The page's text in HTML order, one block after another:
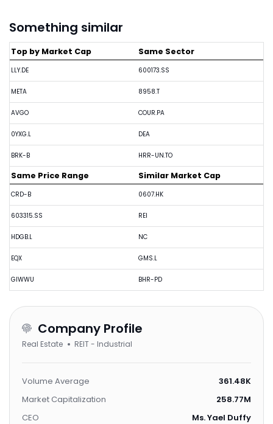
Something similar
Top by Market Cap
LLY.DE
META
AVGO
0YXG.L
BRK-B
Same Sector
600173.SS
8958.T
COUR.PA
DEA
HRR-UN.TO
Same Price Range
CRD-B
603315.SS
HDGB.L
EQX
GIWWU
Similar Market Cap
0607.HK
REI
NC
GMS.L
BHR-PD
Company Profile
Real Estate REIT - Industrial
Volume Average
361.48K
Market Capitalization
258.77M
CEO
Ms. Yael Duffy